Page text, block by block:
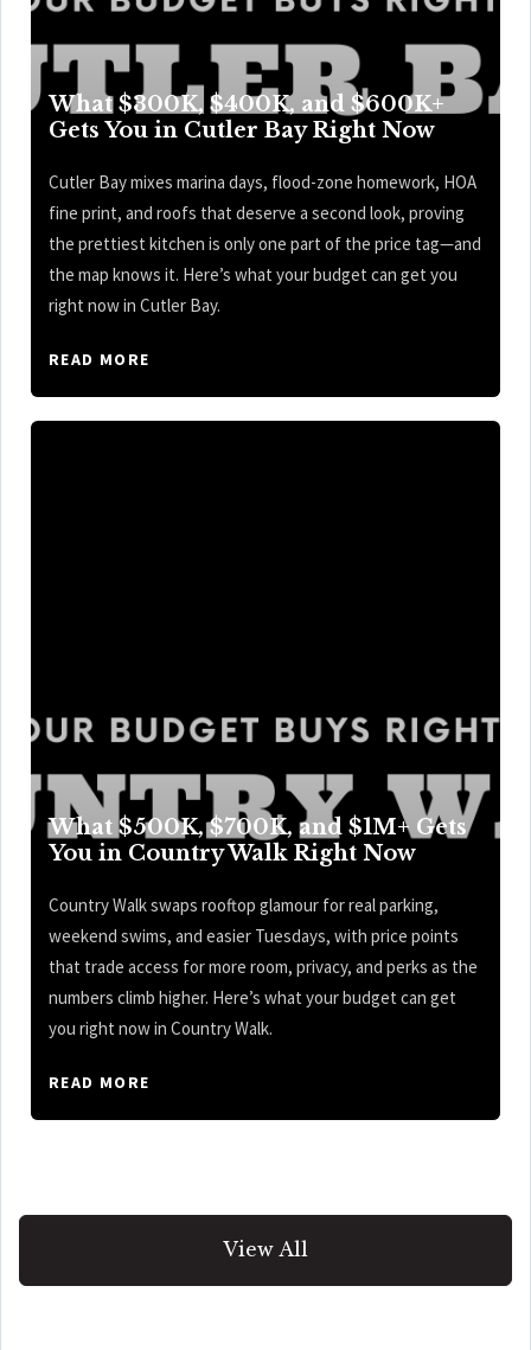
What $300K, $400K, and $600K+
Gets You in Cutler Bay Right Now
Cutler Bay mixes marina days, flood-zone homework, HOA
fine print, and roofs that deserve a second look, proving
the prettiest kitchen is only one part of the price tag—and
the map knows it. Here’s what your budget can get you
right now in Cutler Bay.
READ MORE
What $500K, $700K, and $1M+ Gets
You in Country Walk Right Now
Country Walk swaps rooftop glamour for real parking,
weekend swims, and easier Tuesdays, with price points
that trade access for more room, privacy, and perks as the
numbers climb higher. Here’s what your budget can get
you right now in Country Walk.
READ MORE
View All